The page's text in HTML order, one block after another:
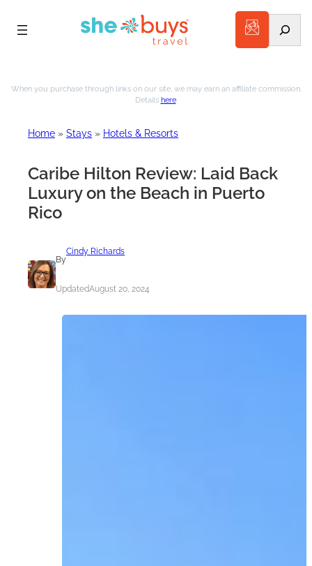
to
When you purchase through links on our site, we may earn an affiliate commission.
Details here.
Home » Stays » Hotels & Resorts
Caribe Hilton Review: Laid Back
Luxury on the Beach in Puerto
Rico
By
Cindy Richards
UpdatedAugust 20, 2024